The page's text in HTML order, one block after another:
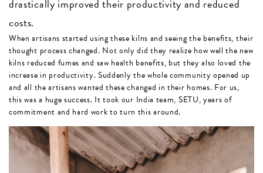
drastically improved their productivity and reduced
costs.
When artisans started using these kilns and seeing the benefits, their
thought process changed. Not only did they realize how well the new
kilns reduced fumes and saw health benefits, but they also loved the
increase in productivity. Suddenly the whole community opened up
and all the artisans wanted these changed in their homes. For us,
this was a huge success. It took our India team, SETU, years of
commitment and hard work to turn this around.